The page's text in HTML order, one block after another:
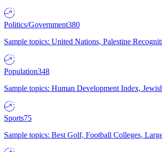
Politics/Government380
Sample topics: United Nations, Palestine
Population348
Sample topics: Human Development Index,
Sports75
Sample topics: Best Golf, Football Colleges,